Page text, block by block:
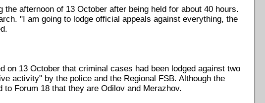
afternoon of 13 October after being held for about 40 hours.
"I am going to lodge official appeals against everything, the
13 October that criminal cases had been lodged against two
activity" by the police and the Regional FSB. Although the
Forum 18 that they are Odilov and Merazhov.